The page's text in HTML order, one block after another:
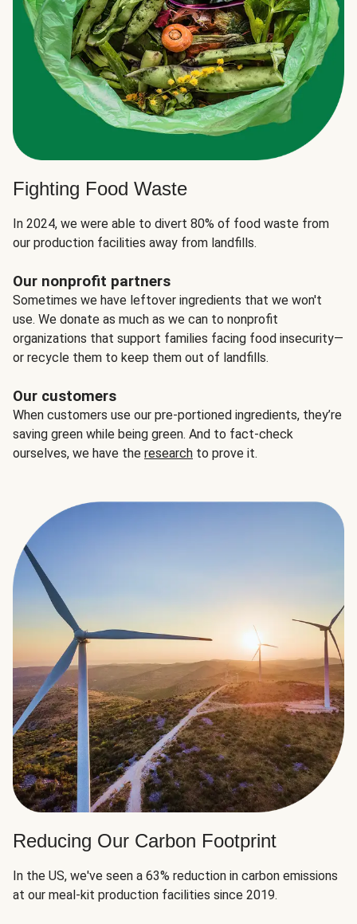
Fighting Food Waste
In 2024, we were able to divert 80% of food waste from
our production facilities away from landfills.
Our nonprofit partners
Sometimes we have leftover ingredients that we won't
use. We donate as much as we can to nonprofit
organizations that support families facing food insecurity—
or recycle them to keep them out of landfills.
Our customers
When customers use our pre-portioned ingredients, they’re
saving green while being green. And to fact-check
ourselves, we have the research to prove it.
Reducing Our Carbon Footprint
In the US, we've seen a 63% reduction in carbon emissions
at our meal-kit production facilities since 2019.